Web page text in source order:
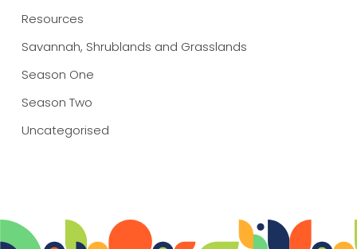
Resources
Savannah, Shrublands and Grasslands
Season One
Season Two
Uncategorised